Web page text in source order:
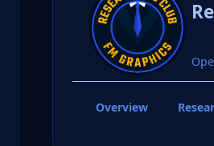
Overview